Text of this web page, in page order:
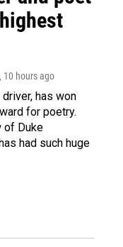
, 10 hours ago
has won
for poetry.
of Duke
had such huge